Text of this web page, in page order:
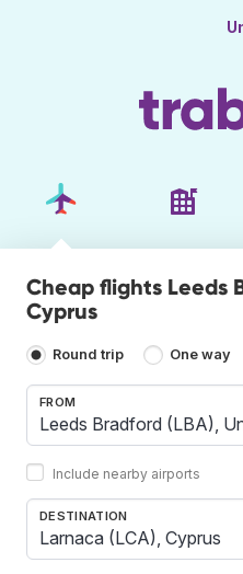
Cheap flights Leeds
Cyprus
Round trip One way
FROM
Include nearby airports
DESTINATION